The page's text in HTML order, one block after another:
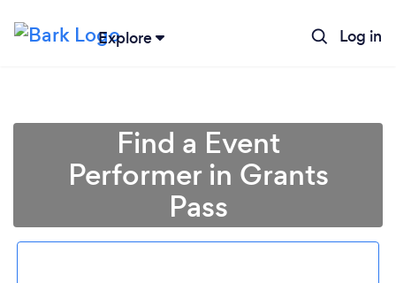
Explore Log in
Find a Event
Performer in Grants
Pass